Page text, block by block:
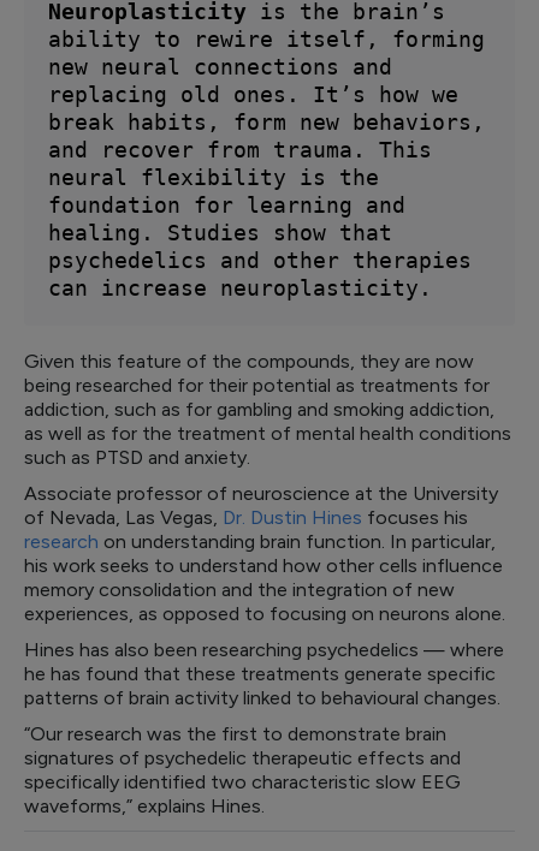
Neuroplasticity is the brain’s
ability to rewire itself, forming
new neural connections and
replacing old ones. It’s how we
break habits, form new behaviors,
and recover from trauma. This
neural flexibility is the
foundation for learning and
healing. Studies show that
psychedelics and other therapies
can increase neuroplasticity.
Given this feature of the compounds, they are now
being researched for their potential as treatments for
addiction, such as for gambling and smoking addiction,
as well as for the treatment of mental health conditions
such as PTSD and anxiety.
Associate professor of neuroscience at the University
of Nevada, Las Vegas, Dr. Dustin Hines focuses his
research on understanding brain function. In particular,
his work seeks to understand how other cells influence
memory consolidation and the integration of new
experiences, as opposed to focusing on neurons alone.
Hines has also been researching psychedelics — where
he has found that these treatments generate specific
patterns of brain activity linked to behavioural changes.
“Our research was the first to demonstrate brain
signatures of psychedelic therapeutic effects and
specifically identified two characteristic slow EEG
waveforms,” explains Hines.